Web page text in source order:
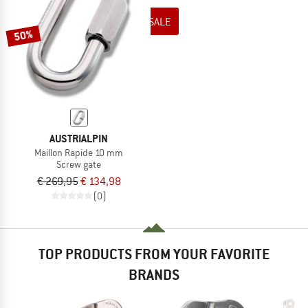
TO THE SALE
50%
AUSTRIALPIN
Maillon Rapide 10 mm
Screw gate
€ 269,95€ 134,98
(0)
TOP PRODUCTS FROM YOUR FAVORITE
BRANDS